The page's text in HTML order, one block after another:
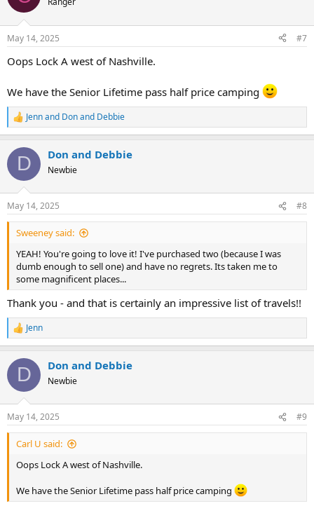
i
s
May 14, 2025 #7
Oops Lock A west of Nashville.
We have the Senior Lifetime pass half price camping
R
e
c
i
s
:
Jennand Don and Debbie
D Don and Debbie
Newbie
May 14, 2025 #8
Sweeney said:
YEAH! You're going to love it! I've purchased two (because I was
dumb enough to sell one) and have no regrets. Its taken me to
some magnificent places...
Thank you - and that is certainly an impressive list of travels!!
R
e
c
i
s
:
Jenn
D Don and Debbie
Newbie
May 14, 2025 #9
Carl U said:
Oops Lock A west of Nashville.
We have the Senior Lifetime pass half price camping